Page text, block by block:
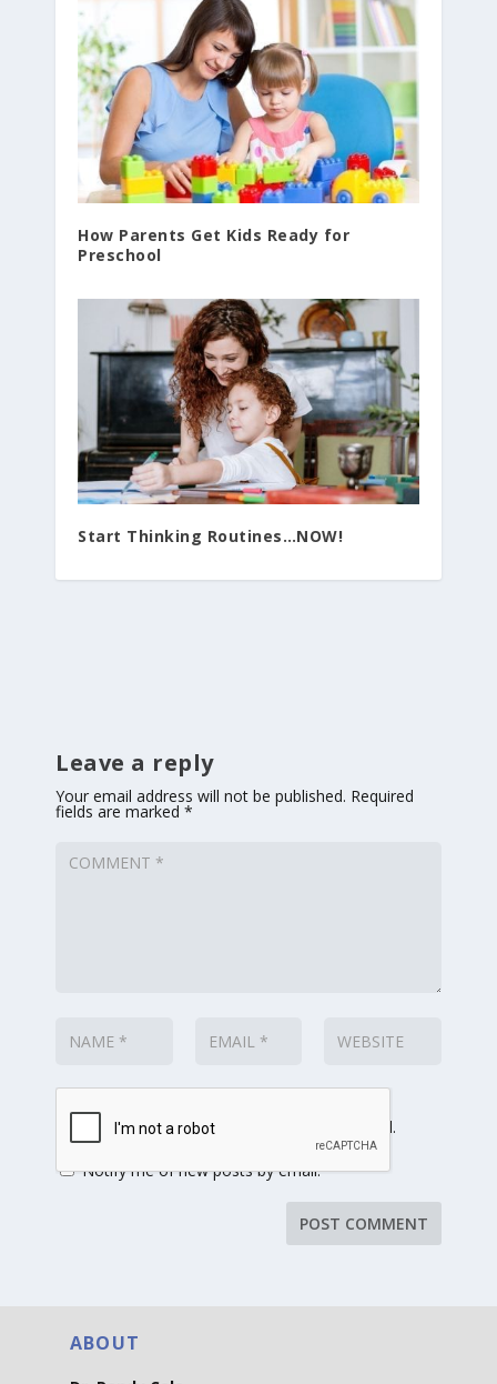
How Parents Get Kids Ready for
Preschool
Start Thinking Routines…NOW!
Leave a reply
Your email address will not be published. Required
fields are marked *
Notify me of follow-up comments by email.
Notify me of new posts by email.
ABOUT